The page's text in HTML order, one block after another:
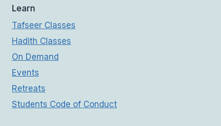
Learn
Tafseer Classes
Hadith Classes
On Demand
Events
Retreats
Students Code of Conduct